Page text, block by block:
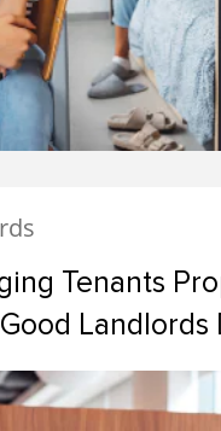
Tenants
Landlords